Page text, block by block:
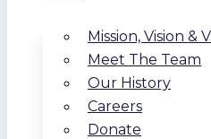
Mission, Vision &
Meet The Team
Our History
Careers
Donate